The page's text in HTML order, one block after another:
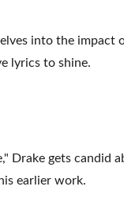
into the impact
lyrics to shine.
Drake gets candid
earlier work.